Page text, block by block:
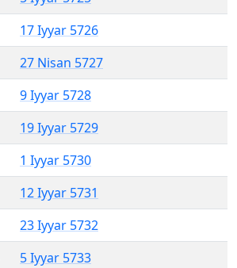
17 Iyyar 5726
27 Nisan 5727
9 Iyyar 5728
19 Iyyar 5729
1 Iyyar 5730
12 Iyyar 5731
23 Iyyar 5732
5 Iyyar 5733